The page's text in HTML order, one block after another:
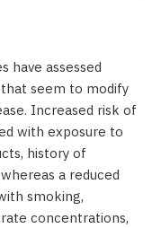
have assessed
seem to modify
Increased risk of
with exposure to
history of
a reduced
smoking,
concentrations,